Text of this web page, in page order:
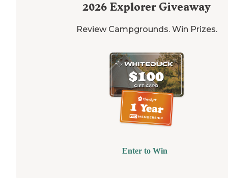
2026 Explorer Giveaway
Review Campgrounds. Win Prizes.
Enter to Win